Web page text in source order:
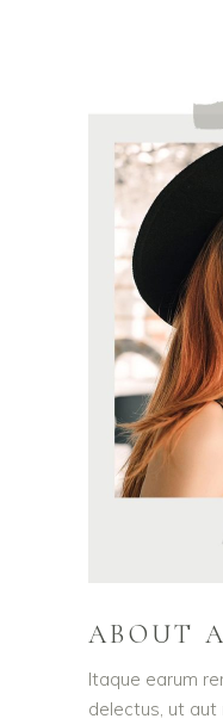
ABOUT
Itaque earum
delectus, ut aut